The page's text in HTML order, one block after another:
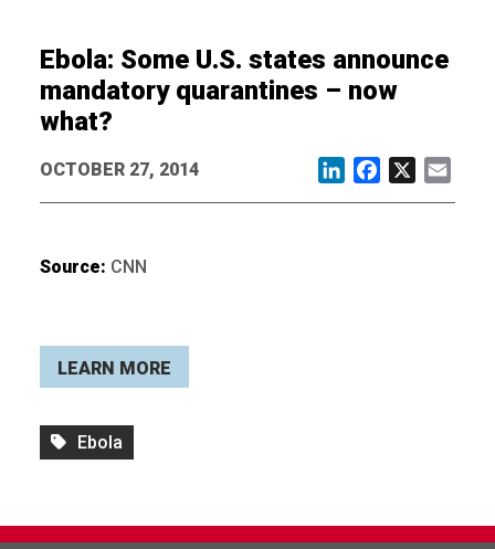
Ebola: Some U.S. states announce
mandatory quarantines – now
what?
OCTOBER 27, 2014 LinkedInFacebook
Source: CNN
LEARN MORE
Ebola